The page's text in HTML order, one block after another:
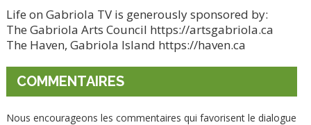
Life on Gabriola TV is generously sponsored by:
The Gabriola Arts Council https://artsgabriola.ca
The Haven, Gabriola Island https://haven.ca
COMMENTAIRES
Nous encourageons les commentaires qui favorisent le dialogue